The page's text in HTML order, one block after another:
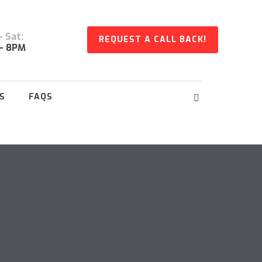
Sat:
8PM
REQUEST A CALL BACK!
FAQS